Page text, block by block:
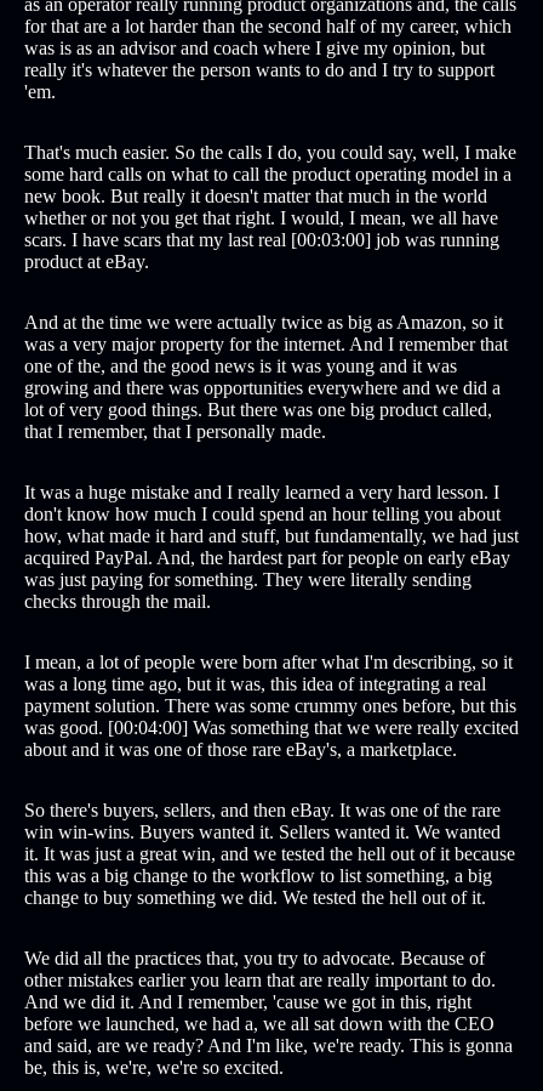
for that are a lot harder than the second half of my career, which
was is as an advisor and coach where I give my opinion, but
really it's whatever the person wants to do and I try to support
'em.
That's much easier. So the calls I do, you could say, well, I make
some hard calls on what to call the product operating model in a
new book. But really it doesn't matter that much in the world
whether or not you get that right. I would, I mean, we all have
scars. I have scars that my last real [00:03:00] job was running
product at eBay.
And at the time we were actually twice as big as Amazon, so it
was a very major property for the internet. And I remember that
one of the, and the good news is it was young and it was
growing and there was opportunities everywhere and we did a
lot of very good things. But there was one big product called,
that I remember, that I personally made.
It was a huge mistake and I really learned a very hard lesson. I
don't know how much I could spend an hour telling you about
how, what made it hard and stuff, but fundamentally, we had just
acquired PayPal. And, the hardest part for people on early eBay
was just paying for something. They were literally sending
checks through the mail.
I mean, a lot of people were born after what I'm describing, so it
was a long time ago, but it was, this idea of integrating a real
payment solution. There was some crummy ones before, but this
was good. [00:04:00] Was something that we were really excited
about and it was one of those rare eBay's, a marketplace.
So there's buyers, sellers, and then eBay. It was one of the rare
win win-wins. Buyers wanted it. Sellers wanted it. We wanted
it. It was just a great win, and we tested the hell out of it because
this was a big change to the workflow to list something, a big
change to buy something we did. We tested the hell out of it.
We did all the practices that, you try to advocate. Because of
other mistakes earlier you learn that are really important to do.
And we did it. And I remember, 'cause we got in this, right
before we launched, we had a, we all sat down with the CEO
and said, are we ready? And I'm like, we're ready. This is gonna
be, this is, we're, we're so excited.